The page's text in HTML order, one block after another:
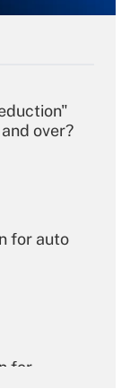
over?
for auto
for